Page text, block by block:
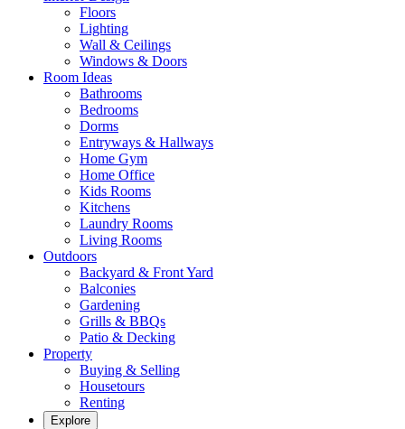
Floors
Lighting
Wall & Ceilings
Windows & Doors
Room Ideas
Bathrooms
Bedrooms
Dorms
Entryways & Hallways
Home Gym
Home Office
Kids Rooms
Kitchens
Laundry Rooms
Living Rooms
Outdoors
Backyard & Front Yard
Balconies
Gardening
Grills & BBQs
Patio & Decking
Property
Buying & Selling
Housetours
Renting
Explore